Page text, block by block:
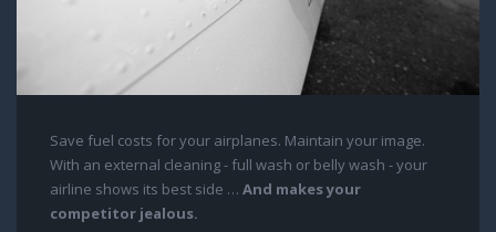
Save fuel costs for your airplanes. Maintain your image.
With an external cleaning - full wash or belly wash - your
airline shows its best side … And makes your
competitor jealous.